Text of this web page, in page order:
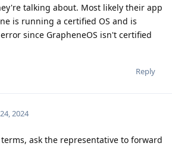
talking about. Most likely their app
is running a certified OS and is
since GrapheneOS isn't certified
Reply
2024
ask the representative to forward